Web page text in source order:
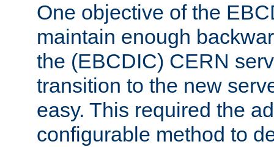
One objective of the
maintain enough
the (EBCDIC) CERN
transition to the new
easy. This required the
configurable method to